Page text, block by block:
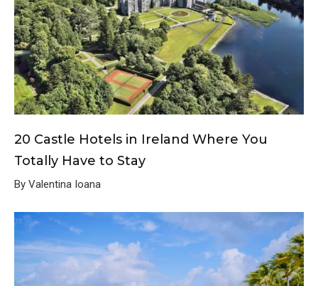
20 Castle Hotels in Ireland Where You
Totally Have to Stay
By Valentina Ioana